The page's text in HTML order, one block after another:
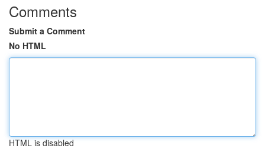
Comments
Submit a Comment
No HTML
HTML is disabled